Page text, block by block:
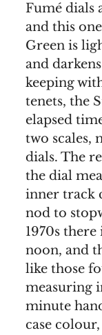
Fumé dials
and this
Green is
and
keeping
tenets, the
elapsed
two scales,
dials. The
the dial
inner track
nod to
1970s
noon, and
like those
measuring
minute
case